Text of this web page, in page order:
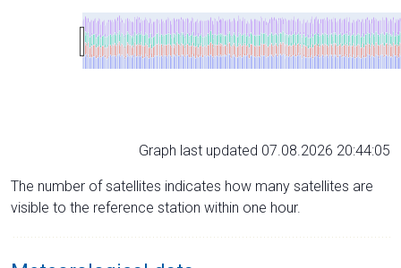
Graph last updated 07.08.2026 20:44:05
The number of satellites indicates how many satellites are
visible to the reference station within one hour.